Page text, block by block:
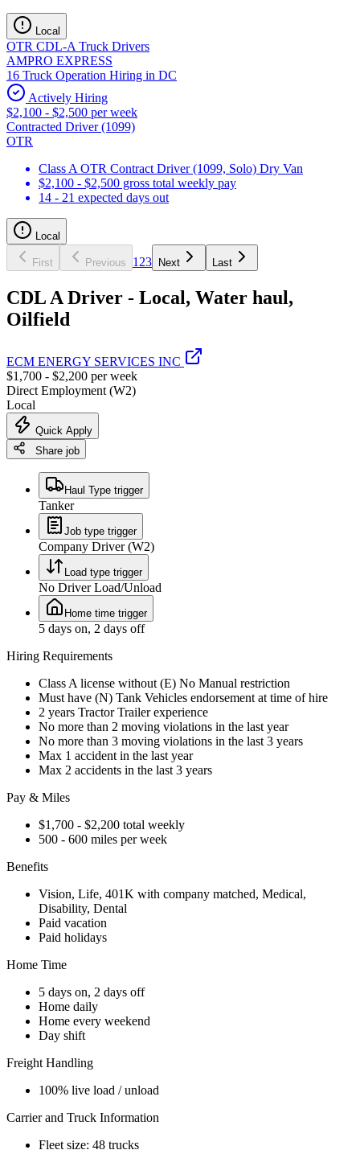
Local
OTR CDL-A Truck Drivers
AMPRO EXPRESS
16 Truck Operation Hiring in DC
Actively Hiring
$2,100 - $2,500 per week
Contracted Driver (1099)
OTR
Class A OTR Contract Driver (1099, Solo) Dry Van
$2,100 - $2,500 gross total weekly pay
14 - 21 expected days out
Local
First Previous 1 23 Next Last
CDL A Driver - Local, Water haul,
Oilfield
ECM ENERGY SERVICES INC
$1,700 - $2,200 per week
Direct Employment (W2)
Local
Quick Apply
Share job
Haul Type trigger
Tanker
Job type trigger
Company Driver (W2)
Load type trigger
No Driver Load/Unload
Home time trigger
5 days on, 2 days off
Hiring Requirements
Class A license without (E) No Manual restriction
Must have (N) Tank Vehicles endorsement at time of hire
2 years Tractor Trailer experience
No more than 2 moving violations in the last year
No more than 3 moving violations in the last 3 years
Max 1 accident in the last year
Max 2 accidents in the last 3 years
Pay & Miles
$1,700 - $2,200 total weekly
500 - 600 miles per week
Benefits
Vision, Life, 401K with company matched, Medical,
Disability, Dental
Paid vacation
Paid holidays
Home Time
5 days on, 2 days off
Home daily
Home every weekend
Day shift
Freight Handling
100% live load / unload
Carrier and Truck Information
Fleet size: 48 trucks